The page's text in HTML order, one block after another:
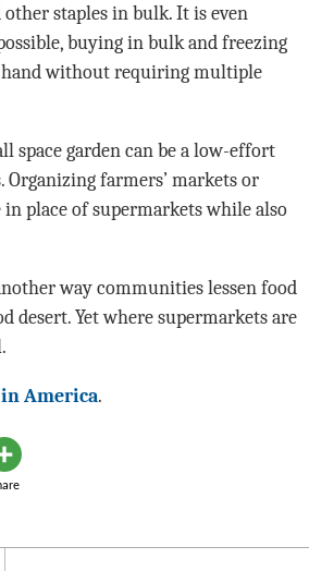
other staples in bulk. It is even
buying in bulk and freezing
without requiring multiple
space garden can be a low-effort
farmers’ markets or
place of supermarkets while also
way communities lessen food
Yet where supermarkets are
in America.